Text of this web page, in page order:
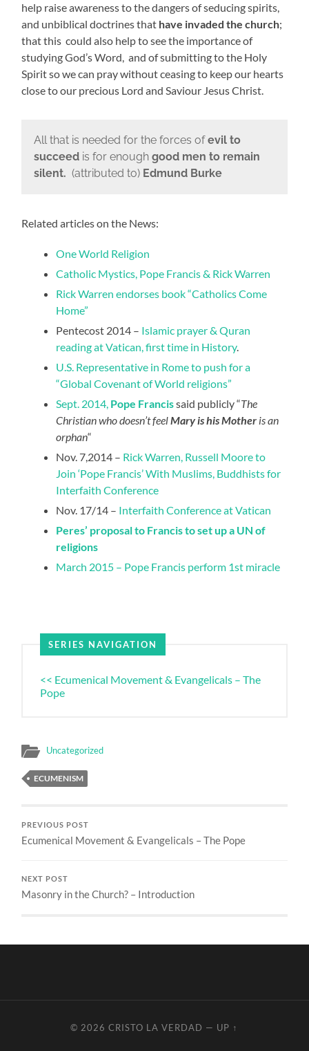
help raise awareness to the dangers of seducing spirits,
and unbiblical doctrines that have invaded the church;
that this could also help to see the importance of
studying God’s Word, and of submitting to the Holy
Spirit so we can pray without ceasing to keep our hearts
close to our precious Lord and Saviour Jesus Christ.
All that is needed for the forces ofevil to
succeedis for enoughgood men to remain
silent. (attributed to) Edmund Burke
Related articles on the News:
One World Religion
Catholic Mystics, Pope Francis & Rick Warren
Rick Warren endorses book “Catholics Come
Home”
Pentecost 2014 – Islamic prayer & Quran
reading at Vatican, first time in History.
U.S. Representative in Rome to push for a
“Global Covenant of World religions”
Sept. 2014, Pope Francissaid publicly “The
Christian who doesn’t feel Mary is his Mother is an
orphan“
Nov. 7,2014 – Rick Warren, Russell Moore to
Join ‘Pope Francis’ With Muslims, Buddhists for
Interfaith Conference
Nov. 17/14 – Interfaith Conference at Vatican
Peres’ proposal to Francis to set up a UN of
religions
March 2015 – Pope Francis perform 1st miracle
SERIES NAVIGATION
<< Ecumenical Movement & Evangelicals – The
Pope
Uncategorized
ECUMENISM
PREVIOUS POST
Ecumenical Movement & Evangelicals – The Pope
NEXT POST
Masonry in the Church? – Introduction
© 2026CRISTO LA VERDAD — UP ↑